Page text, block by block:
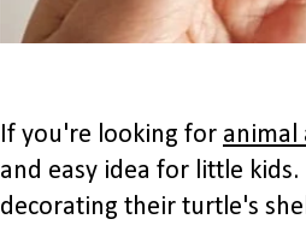
If you're looking for animal
and easy idea for little
decorating their turtle's